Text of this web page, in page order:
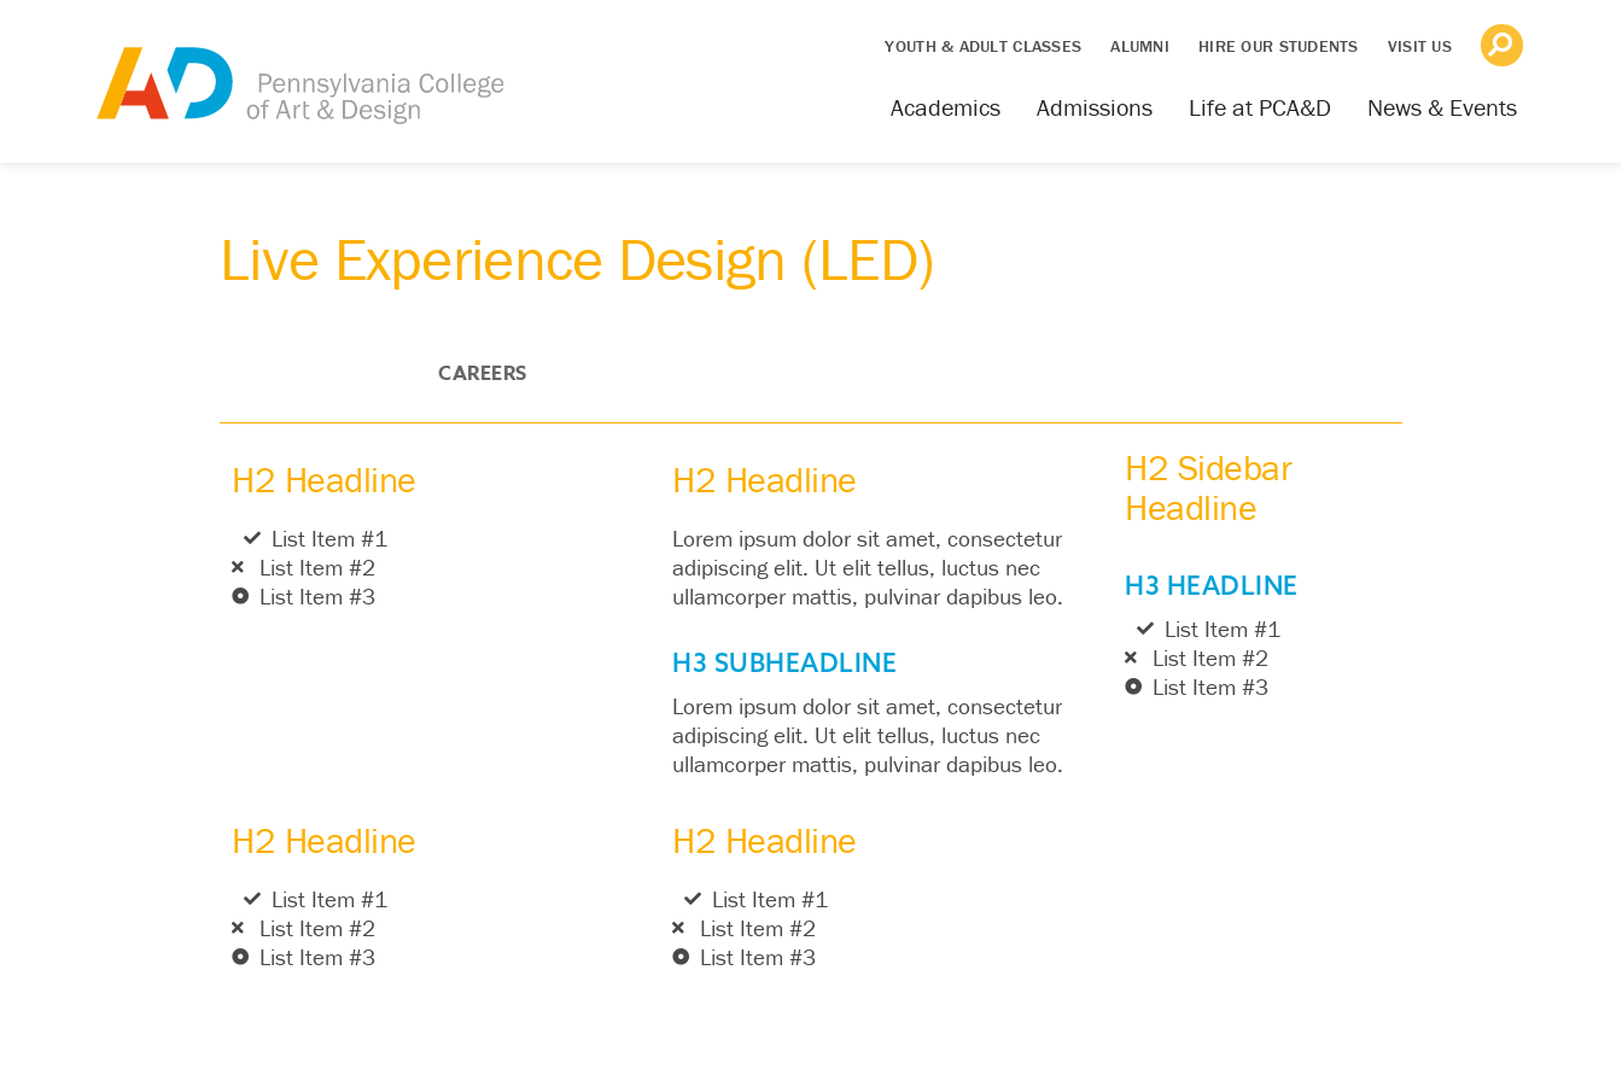
YOUTH & ADULT CLASSES ALUMNI HIRE OUR STUDENTS VISIT US
News & Events
Life at PCA&D
Admissions
Academics
Live Experience Design (LED)
CAREERS
H2 Headline
List Item #1
List Item #2
List Item #3
H2 Headline
Lorem ipsum dolor sit amet, consectetur
adipiscing elit. Ut elit tellus, luctus nec
ullamcorper mattis, pulvinar dapibus leo.
H3 SUBHEADLINE
Lorem ipsum dolor sit amet, consectetur
adipiscing elit. Ut elit tellus, luctus nec
ullamcorper mattis, pulvinar dapibus leo.
H2 Headline
List Item #1
List Item #2
List Item #3
H2 Headline
List Item #1
List Item #2
List Item #3
H2 Sidebar
Headline
H3 HEADLINE
List Item #1
List Item #2
List Item #3